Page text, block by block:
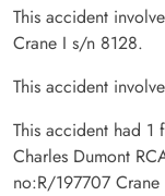
This accident
Crane I s/n 8128.
This accident
This accident had 1
Charles Dumont
no:R/197707 Crane